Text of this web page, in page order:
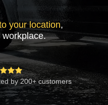
your location,

by 200+ customers